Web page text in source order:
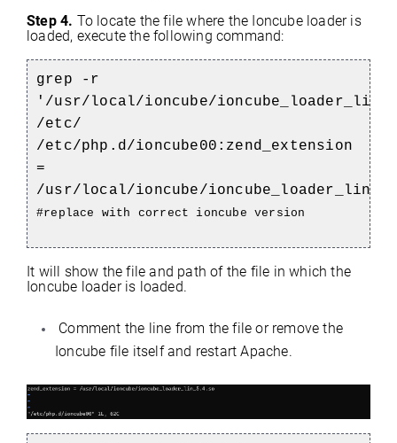
Step 4. To locate the file where the Ioncube loader is
loaded, execute the following command:
grep -r
'/usr/local/ioncube/
/etc/
/etc/php.d/ioncube00:zend_extension
=
/usr/local/ioncube/
#replace with correct ioncube version
It will show the file and path of the file in which the
Ioncube loader is loaded.
Comment the line from the file or remove the
Ioncube file itself and restart Apache.